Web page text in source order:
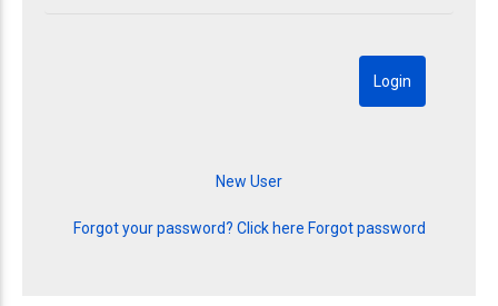
Forgot your password? Click here Forgot password